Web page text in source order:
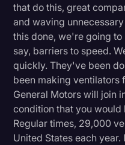
that do this, great
and waving
this done, we're going
say, barriers to speed.
quickly. They've been
been making ventilators
General Motors will join
condition that you would
Regular times, 29,000
United States each year.